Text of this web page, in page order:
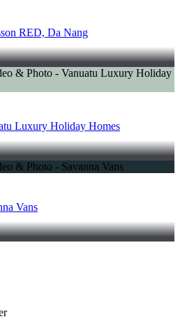
RED, Da Nang
Luxury Holiday Homes
Vans